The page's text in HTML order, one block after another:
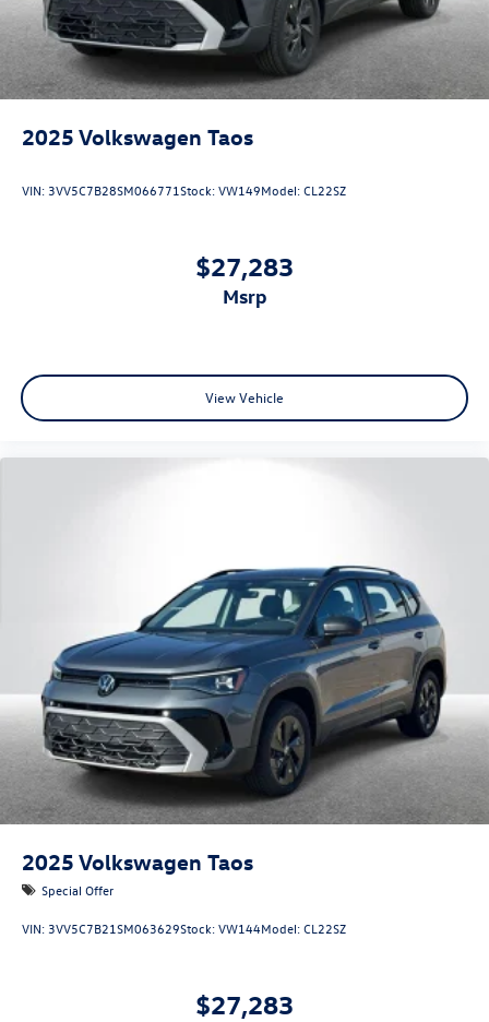
2025 Volkswagen Taos
VIN: 3VV5C7B28SM066771Stock:VW149Model:CL22SZ
$27,283
msrp
View Vehicle
2025 Volkswagen Taos
Special Offer
VIN: 3VV5C7B21SM063629Stock:VW144Model:CL22SZ
$27,283